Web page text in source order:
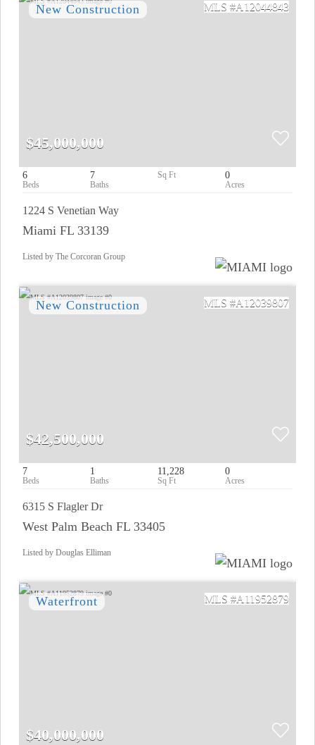
A12044843
$45,000,000
6 7 0
1224 S Venetian Way
Miami FL 33139
Listed by The Corcoran Group
A12039807
$42,500,000
7 1 11,228 0
6315 S Flagler Dr
West Palm Beach FL 33405
Listed by Douglas Elliman
A11952879
$40,000,000